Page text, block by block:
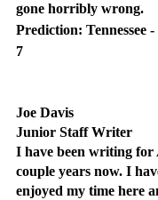
gone horribly wrong.
Prediction: Tennessee
7
Joe Davis
Junior Staff Writer
I have been writing for
couple years now. I
enjoyed my time here